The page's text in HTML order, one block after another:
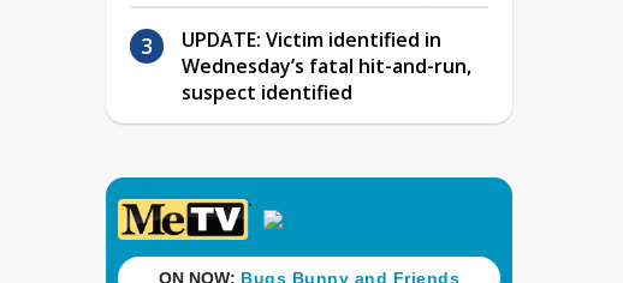
UPDATE: Victim identified in
Wednesday’s fatal hit-and-run,
suspect identified